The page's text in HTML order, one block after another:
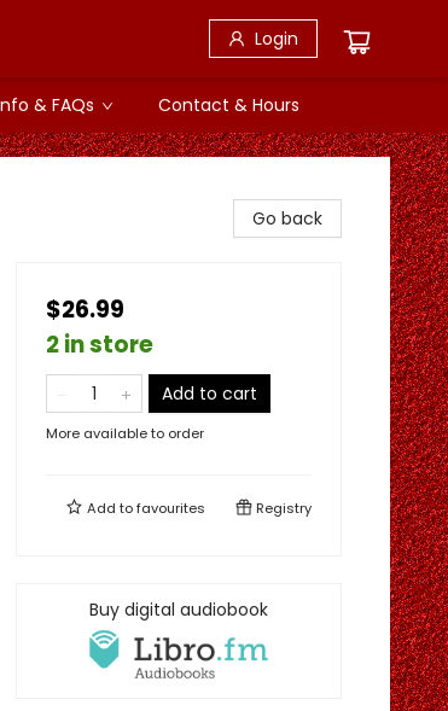
Login
& FAQs Contact & Hours
Go back
$26.99
2 in store
Add to cart
More available to order
Add tofavourites Registry
Buy digital audiobook